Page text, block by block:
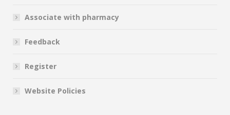
Associate with pharmacy
Feedback
Register
Website Policies